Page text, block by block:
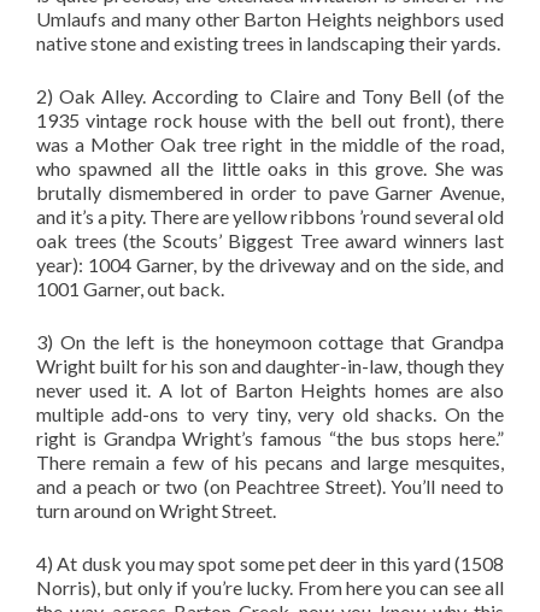
Umlaufs and many other Barton Heights neighbors used
native stone and existing trees in landscaping their yards.
2) Oak Alley. According to Claire and Tony Bell (of the
1935 vintage rock house with the bell out front), there
was a Mother Oak tree right in the middle of the road,
who spawned all the little oaks in this grove. She was
brutally dismembered in order to pave Garner Avenue,
and it’s a pity. There are yellow ribbons ’round several old
oak trees (the Scouts’ Biggest Tree award winners last
year): 1004 Garner, by the driveway and on the side, and
1001 Garner, out back.
3) On the left is the honeymoon cottage that Grandpa
Wright built for his son and daughter-in-law, though they
never used it. A lot of Barton Heights homes are also
multiple add-ons to very tiny, very old shacks. On the
right is Grandpa Wright’s famous “the bus stops here.”
There remain a few of his pecans and large mesquites,
and a peach or two (on Peachtree Street). You’ll need to
turn around on Wright Street.
4) At dusk you may spot some pet deer in this yard (1508
Norris), but only if you’re lucky. From here you can see all